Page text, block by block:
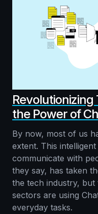
the Power of
By now, most of us
extent. This
communicate with
they say, has taken
the tech industry, but
sectors are using
everyday tasks.